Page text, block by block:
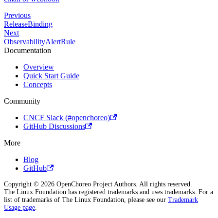
Previous
ReleaseBinding
Next
ObservabilityAlertRule
Documentation
Overview
Quick Start Guide
Concepts
Community
CNCF Slack (#openchoreo)
GitHub Discussions
More
Blog
GitHub
Copyright © 2026 OpenChoreo Project Authors. All rights reserved.
The Linux Foundation has registered trademarks and uses trademarks. For a
list of trademarks of The Linux Foundation, please see our Trademark
Usage page.